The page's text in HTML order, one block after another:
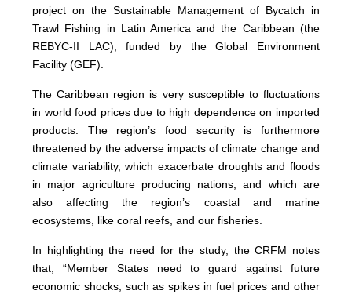
project on the Sustainable Management of Bycatch in
Trawl Fishing in Latin America and the Caribbean (the
REBYC-II LAC), funded by the Global Environment
Facility (GEF).
The Caribbean region is very susceptible to fluctuations
in world food prices due to high dependence on imported
products. The region’s food security is furthermore
threatened by the adverse impacts of climate change and
climate variability, which exacerbate droughts and floods
in major agriculture producing nations, and which are
also affecting the region’s coastal and marine
ecosystems, like coral reefs, and our fisheries.
In highlighting the need for the study, the CRFM notes
that, “Member States need to guard against future
economic shocks, such as spikes in fuel prices and other